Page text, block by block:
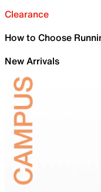
Clearance
How to Choose
New Arrivals